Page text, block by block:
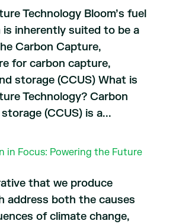
Technology Bloom’s fuel
inherently suited to be a
Carbon Capture,
for carbon capture,
storage (CCUS) What is
Technology? Carbon
(CCUS) is a...
in Focus: Powering the Future
that we produce
address both the causes
of climate change,